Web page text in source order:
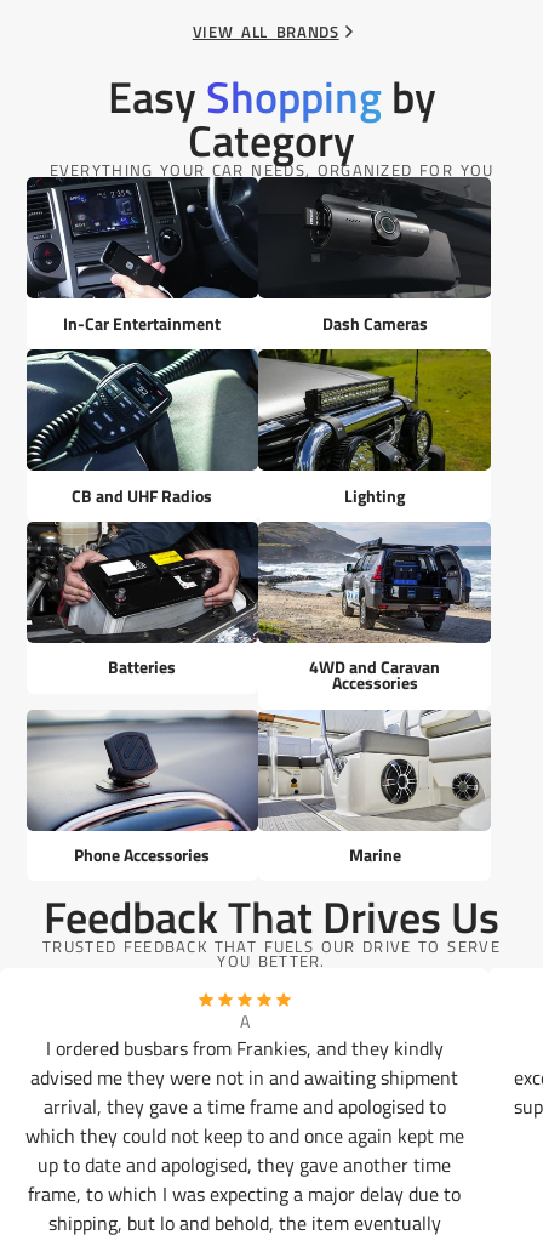
VIEW ALL BRANDS
EasyShoppingby
Category
EVERYTHING YOUR CAR NEEDS, ORGANIZED FOR YOU
In-Car Entertainment Dash Cameras
CB and UHF Radios Lighting
Batteries 4WD and Caravan
Accessories
Phone Accessories Marine
Feedback That Drives Us
TRUSTED FEEDBACK THAT FUELS OUR DRIVE TO SERVE
YOU BETTER.
A
I ordered busbars from Frankies, and they kindly
advised me they were not in and awaiting shipment
arrival, they gave a time frame and apologised to
which they could not keep to and once again kept me
up to date and apologised, they gave another time
frame, to which I was expecting a major delay due to
shipping, but lo and behold, the item eventually